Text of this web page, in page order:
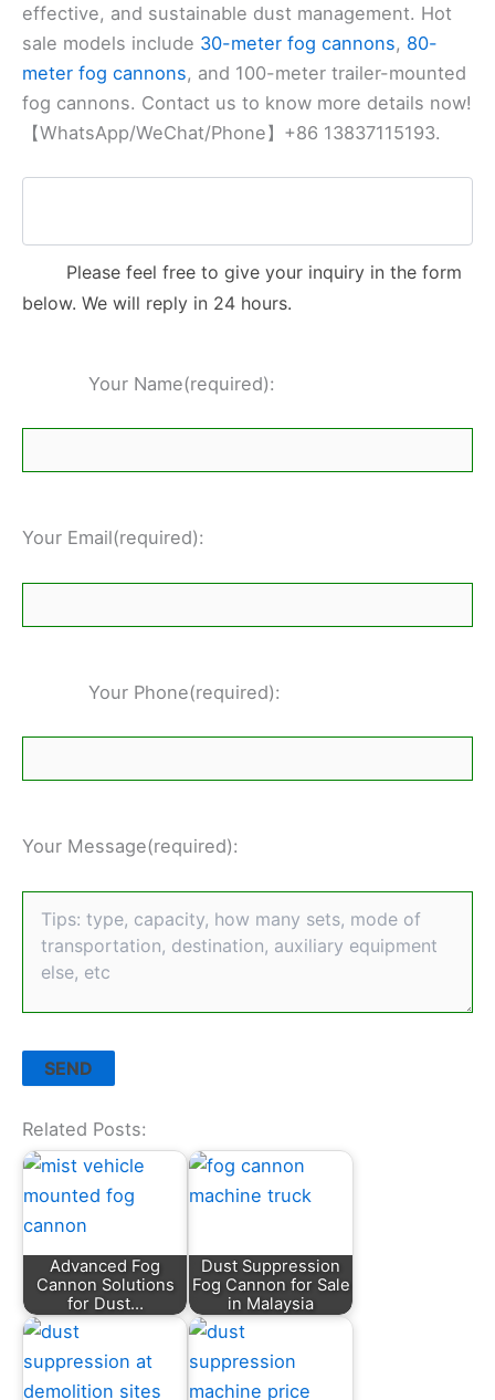
effective, and sustainable dust management. Hot
sale models include 30-meter fog cannons, 80-
meter fog cannons, and 100-meter trailer-mounted
fog cannons. Contact us to know more details now!
【WhatsApp/WeChat/Phone】+86 13837115193.
Please feel free to give your inquiry in the form
below. We will reply in 24 hours.
Your Name(required):
Your Email(required):
Your Phone(required):
Your Message(required):
Related Posts:
Advanced Fog
Cannon Solutions
for Dust…
Dust Suppression
Fog Cannon for Sale
in Malaysia